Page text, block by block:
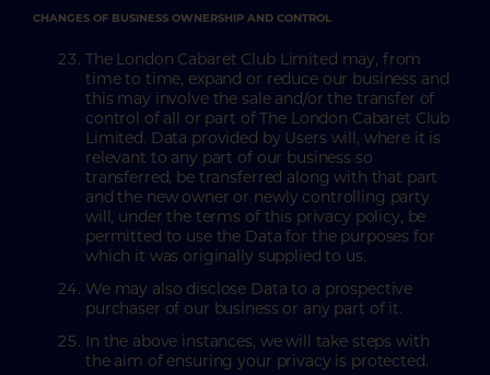
CHANGES OF BUSINESS OWNERSHIP AND CONTROL
The London Cabaret Club Limited may, from
time to time, expand or reduce our business and
this may involve the sale and/or the transfer of
control of all or part of The London Cabaret Club
Limited. Data provided by Users will, where it is
relevant to any part of our business so
transferred, be transferred along with that part
and the new owner or newly controlling party
will, under the terms of this privacy policy, be
permitted to use the Data for the purposes for
which it was originally supplied to us.
We may also disclose Data to a prospective
purchaser of our business or any part of it.
In the above instances, we will take steps with
the aim of ensuring your privacy is protected.